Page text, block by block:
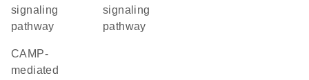
signaling
pathway
signaling
pathway
cAMP-
mediated